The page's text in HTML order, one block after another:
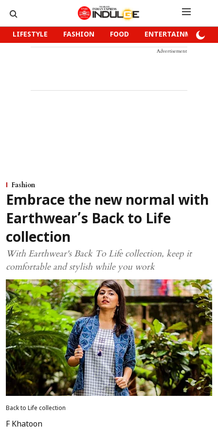
LIFESTYLE FASHION FOOD ENTERTAINMENT
Advertisement
Fashion
Embrace the new normal with
Earthwear’s Back to Life
collection
With Earthwear's Back To Life collection, keep it
comfortable and stylish while you work
Back to Life collection
F Khatoon